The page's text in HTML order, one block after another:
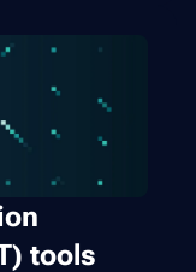
tools